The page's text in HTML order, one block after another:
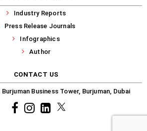
Industry Reports
Press Release Journals
Infographics
Author
CONTACT US
Business Tower, Burjuman, Dubai
FacebookInstagramcommon.linkedin